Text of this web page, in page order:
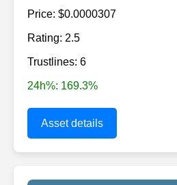
Price: $0.0000307
Rating: 2.5
Trustlines: 6
24h%: 169.3%
Asset details